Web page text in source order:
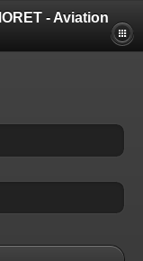
- Aviation